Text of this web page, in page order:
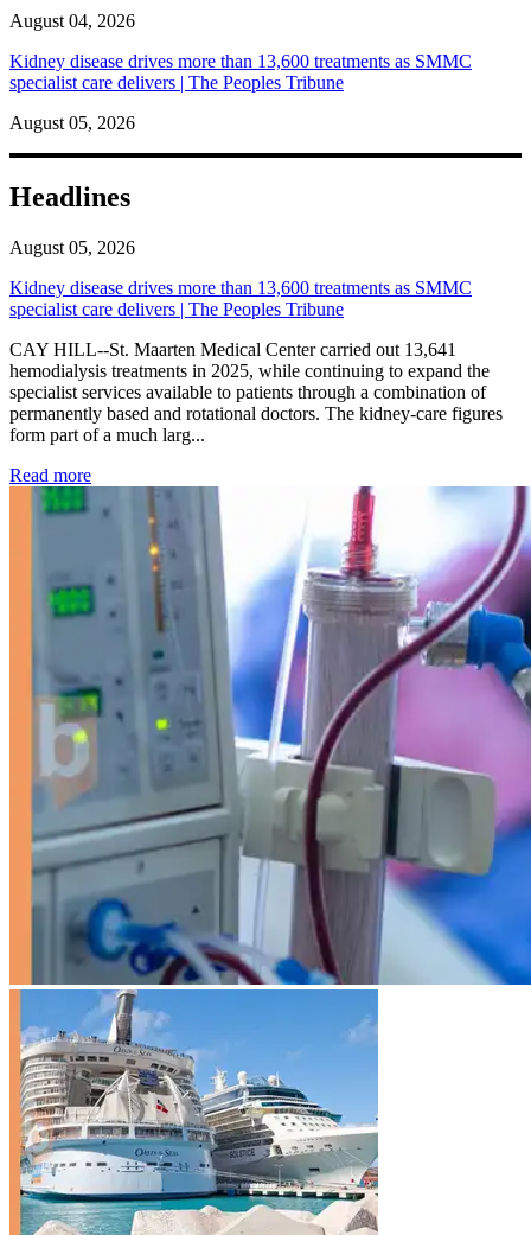
August 04, 2026
Kidney disease drives more than 13,600 treatments as SMMC
specialist care delivers | The Peoples Tribune
August 05, 2026
Headlines
August 05, 2026
Kidney disease drives more than 13,600 treatments as SMMC
specialist care delivers | The Peoples Tribune
CAY HILL--St. Maarten Medical Center carried out 13,641
hemodialysis treatments in 2025, while continuing to expand the
specialist services available to patients through a combination of
permanently based and rotational doctors. The kidney-care figures
form part of a much larg...
Read more: Kidney disease drives more than 13,600 treatments as